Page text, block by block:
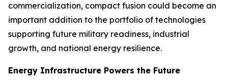
commercialization, compact fusion could become an
important addition to the portfolio of technologies
supporting future military readiness, industrial
growth, and national energy resilience.
Energy Infrastructure Powers the Future